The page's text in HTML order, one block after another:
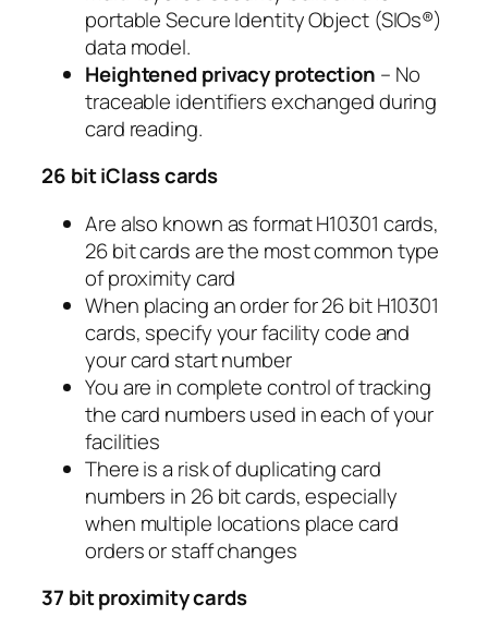
portable Secure Identity Object (SIOs®)
data model.
Heightened privacy protection – No
traceable identifiers exchanged during
card reading.
26 bit iClass cards
Are also known as format H10301 cards,
26 bit cards are the most common type
of proximity card
When placing an order for 26 bit H10301
cards, specify your facility code and
your card start number
You are in complete control of tracking
the card numbers used in each of your
facilities
There is a risk of duplicating card
numbers in 26 bit cards, especially
when multiple locations place card
orders or staff changes
37 bit proximity cards